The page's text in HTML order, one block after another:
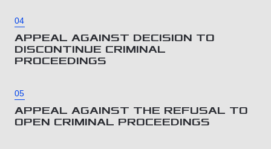
04
APPEAL AGAINST DECISION TO
DISCONTINUE CRIMINAL
PROCEEDINGS
05
APPEAL AGAINST THE REFUSAL TO
OPEN CRIMINAL PROCEEDINGS